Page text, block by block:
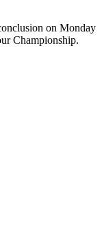
on Monday
Championship.